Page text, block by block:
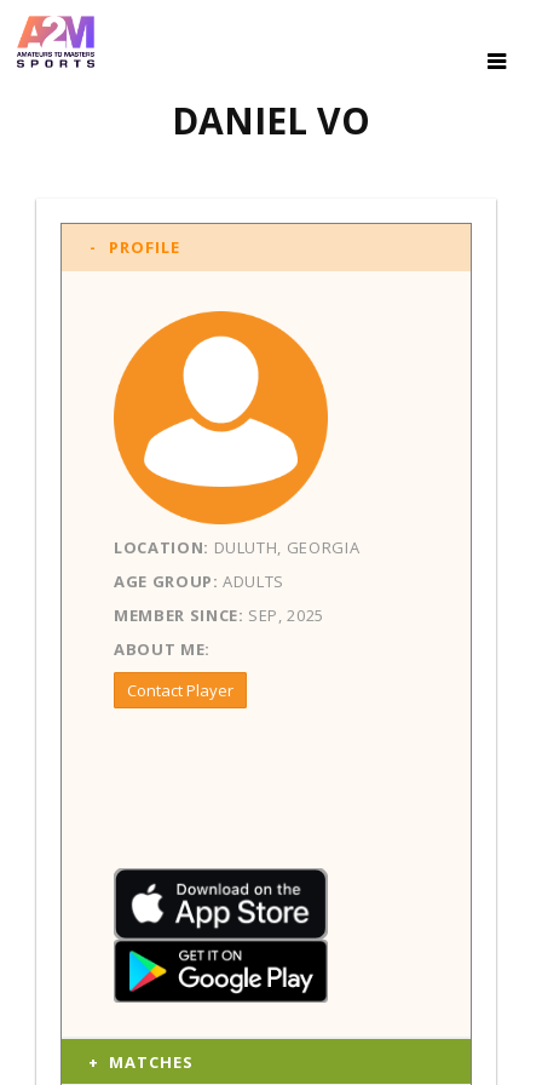
DANIEL VO
PROFILE
LOCATION: DULUTH, GEORGIA
AGE GROUP: ADULTS
MEMBER SINCE: SEP, 2025
ABOUT ME:
Contact Player
MATCHES